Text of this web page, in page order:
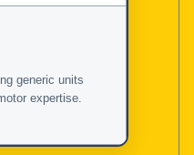
generic units
expertise.